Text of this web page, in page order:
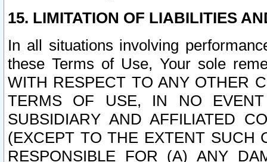
15. LIMITATION OF LIABILITIES
In all situations involving
these Terms of Use, Your sole
WITH RESPECT TO ANY OTHER
TERMS OF USE, IN NO
SUBSIDIARY AND AFFILIATED
(EXCEPT TO THE EXTENT SUCH
RESPONSIBLE FOR (A) ANY